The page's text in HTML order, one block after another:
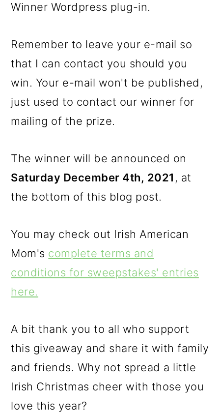
Winner Wordpress plug-in.
Remember to leave your e-mail so
that I can contact you should you
win. Your e-mail won't be published,
just used to contact our winner for
mailing of the prize.
The winner will be announced on
Saturday December 4th, 2021 , at
the bottom of this blog post.
You may check out Irish American
Mom's complete terms and
conditions for sweepstakes' entries
here.
A bit thank you to all who support
this giveaway and share it with family
and friends. Why not spread a little
Irish Christmas cheer with those you
love this year?